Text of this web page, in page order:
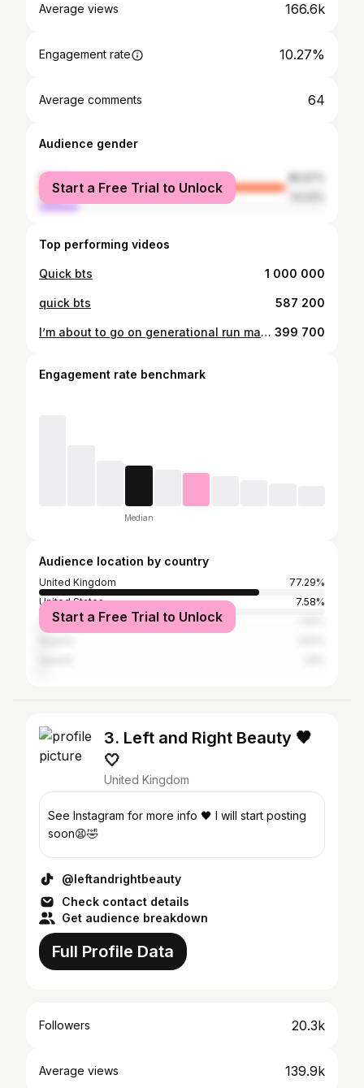
Average views 166.6k
Engagement rate 10.27%
Average comments 64
Audience gender
female
male
Start a Free Trial to Unlock
Top performing videos
Quick bts 1 000 000
quick bts 587 200
I’m about to go on generational run man 😭😭 399 700
Engagement rate benchmark
Median
Audience location by country
United Kingdom
77.29%
United States
7.58%
Canada
Start a Free Trial to Unlock
3. Left and Right Beauty 🖤
🤍
United Kingdom
See Instagram for more info 🖤 I will start posting
soon😫🤣
@leftandrightbeauty
Check contact details
Get audience breakdown
Full Profile Data
Followers 20.3k
Average views 139.9k